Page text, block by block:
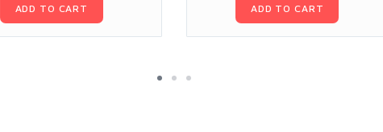
ADD TO CART ADD TO CART